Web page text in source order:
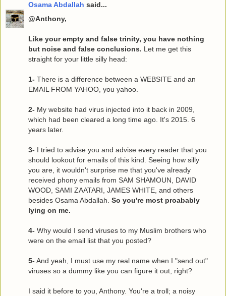
Osama Abdallah said...
@Anthony,
Like your empty and false trinity, you have nothing
but noise and false conclusions. Let me get this
straight for your little silly head:
1- There is a difference between a WEBSITE and an
EMAIL FROM YAHOO, you yahoo.
2- My website had virus injected into it back in 2009,
which had been cleared a long time ago. It's 2015. 6
years later.
3- I tried to advise you and advise every reader that you
should lookout for emails of this kind. Seeing how silly
you are, it wouldn't surprise me that you've already
received phony emails from SAM SHAMOUN, DAVID
WOOD, SAMI ZAATARI, JAMES WHITE, and others
besides Osama Abdallah. So you're most proabably
lying on me.
4- Why would I send viruses to my Muslim brothers who
were on the email list that you posted?
5- And yeah, I must use my real name when I "send out"
viruses so a dummy like you can figure it out, right?
I said it before to you, Anthony. You're a troll; a noisy